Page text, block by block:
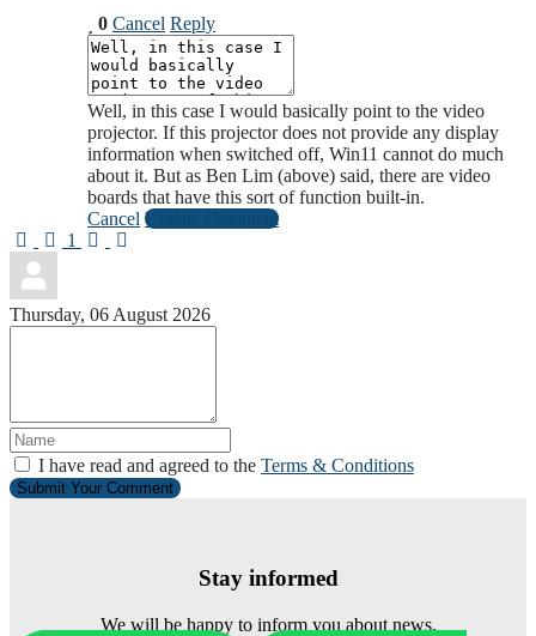
0 Cancel Reply
Well, in this case I would basically point to the video
projector. If this projector does not provide any display
information when switched off, Win11 cannot do much
about it. But as Ben Lim (above) said, there are video
boards that have this sort of function built-in.
Cancel Update Comment
First Page
Previous Page
1 Next Page
Thursday, 06 August 2026
I have read and agreed to the Terms & Conditions
Submit Your Comment
Stay informed
We will be happy to inform you about news.